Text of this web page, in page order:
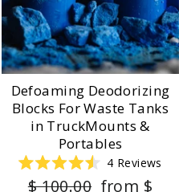
Defoaming Deodorizing
Blocks For Waste Tanks
in TruckMounts &
Portables
4.5
4 Reviews
Regular
$ 100.00 Sale
from $